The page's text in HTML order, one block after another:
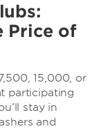
Price of
15,000, or
participating
stay in
and